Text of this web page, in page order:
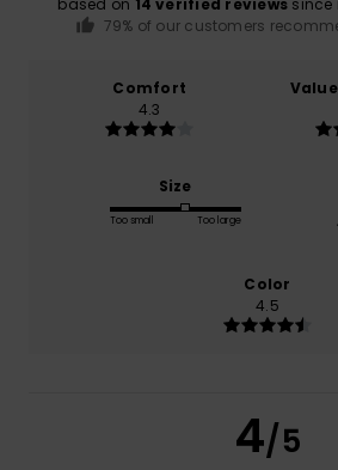
based on 14 verified reviews since
79% of our customers
Comfort
4.3
Size
Too small Too large
Color
4.5
4/5